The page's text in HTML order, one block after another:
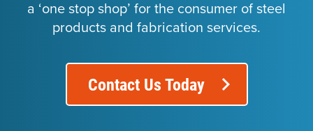
a ‘one stop shop’ for the consumer of steel
products and fabrication services.
Contact Us Today